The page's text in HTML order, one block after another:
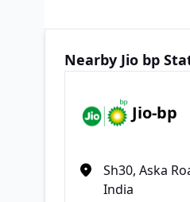
Nearby Jio bp
Jio-bp
Sh30, Aska
India